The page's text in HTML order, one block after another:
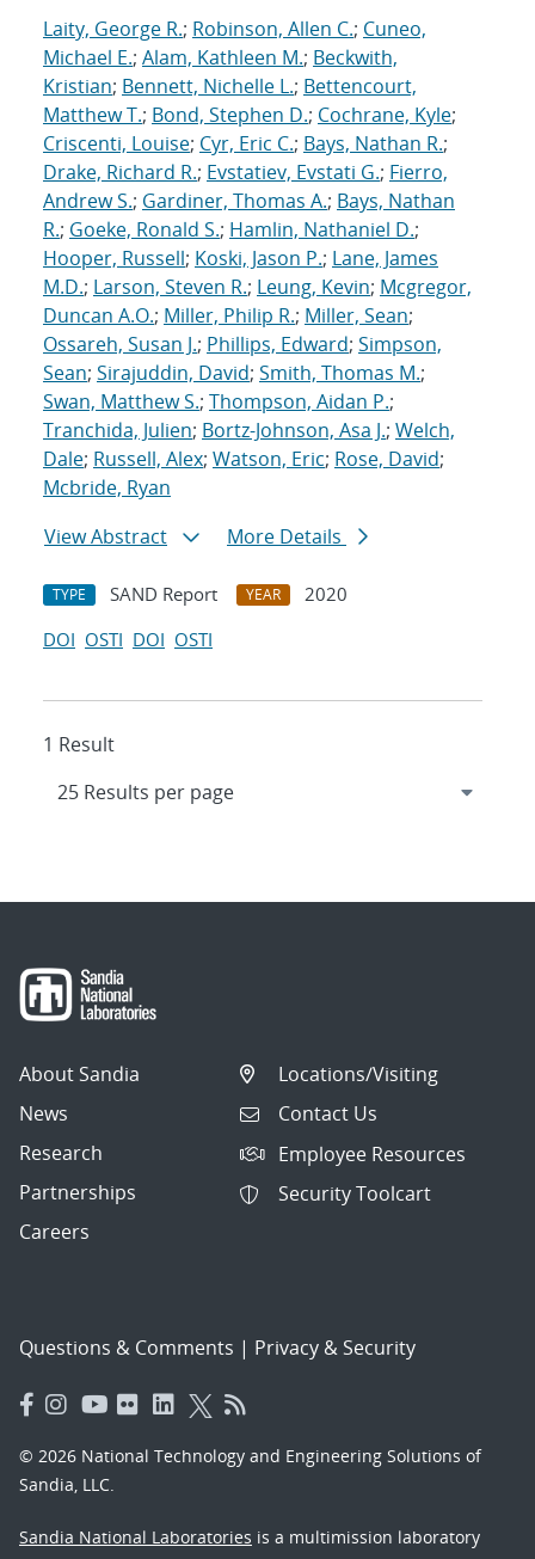
Laity, George R.; Robinson, Allen C.; Cuneo,
Michael E.; Alam, Kathleen M.; Beckwith,
Kristian; Bennett, Nichelle L.; Bettencourt,
Matthew T.; Bond, Stephen D.; Cochrane, Kyle;
Criscenti, Louise; Cyr, Eric C.; Bays, Nathan R.;
Drake, Richard R.; Evstatiev, Evstati G.; Fierro,
Andrew S.; Gardiner, Thomas A.; Bays, Nathan
R.; Goeke, Ronald S.; Hamlin, Nathaniel D.;
Hooper, Russell; Koski, Jason P.; Lane, James
M.D.; Larson, Steven R.; Leung, Kevin; Mcgregor,
Duncan A.O.; Miller, Philip R.; Miller, Sean;
Ossareh, Susan J.; Phillips, Edward; Simpson,
Sean; Sirajuddin, David; Smith, Thomas M.;
Swan, Matthew S.; Thompson, Aidan P.;
Tranchida, Julien; Bortz-Johnson, Asa J.; Welch,
Dale; Russell, Alex; Watson, Eric; Rose, David;
Mcbride, Ryan
View Abstract
More Details
TYPE SAND Report YEAR
2020
DOI OSTI DOI OSTI
1 Result
About Sandia
News
Research
Partnerships
Careers
Locations/Visiting
Contact Us
Employee Resources
Security Toolcart
Questions & Comments | Privacy & Security
© 2026 National Technology and Engineering Solutions of
Sandia, LLC.
Sandia National Laboratories is a multimission laboratory